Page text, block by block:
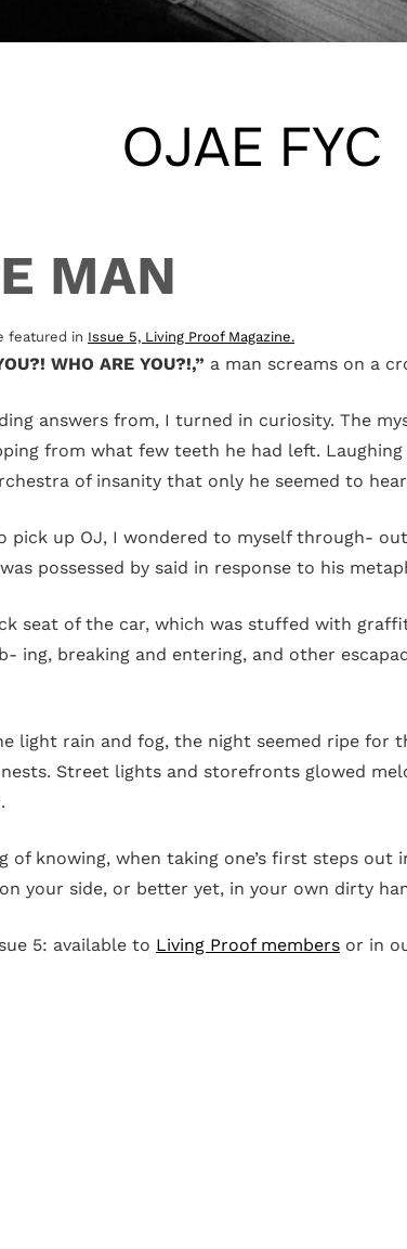
OJAE FYC
MAN
featured in Issue 5, Living Proof Magazine.
WHO ARE YOU?!,” a man screams on a
answers from, I turned in curiosity. The
from what few teeth he had left.
of insanity that only he seemed to
pick up OJ, I wondered to myself through-
possessed by said in response to his
seat of the car, which was stuffed with
ing, breaking and entering, and other
light rain and fog, the night seemed ripe for
Street lights and storefronts glowed
of knowing, when taking one’s first steps
your side, or better yet, in your own dirty
5: available to Living Proof members or in